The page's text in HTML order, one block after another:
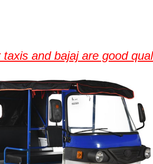
and bajaj are good